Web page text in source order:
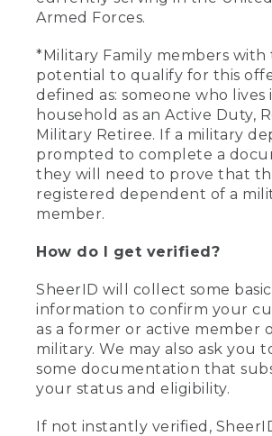
Armed Forces.
*Military Family members with
potential to qualify for this
defined as: someone who lives
household as an Active Duty,
Military Retiree. If a military
prompted to complete a
they will need to prove that
registered dependent of a
member.
How do I get verified?
SheerID will collect some basic
information to confirm your
as a former or active member
military. We may also ask you
some documentation that
your status and eligibility.
If not instantly verified,